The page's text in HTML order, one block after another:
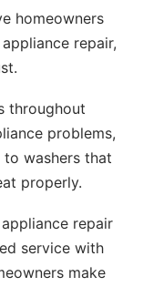
homeowners
repair,
throughout
problems,
washers that
properly.
repair
service with
make